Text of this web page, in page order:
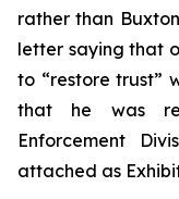
rather than
letter saying that
to “restore trust”
that he was
Enforcement
attached as